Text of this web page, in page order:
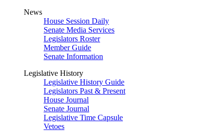
News
House Session Daily
Senate Media Services
Legislators Roster
Member Guide
Senate Information
Legislative History
Legislative History Guide
Legislators Past & Present
House Journal
Senate Journal
Legislative Time Capsule
Vetoes